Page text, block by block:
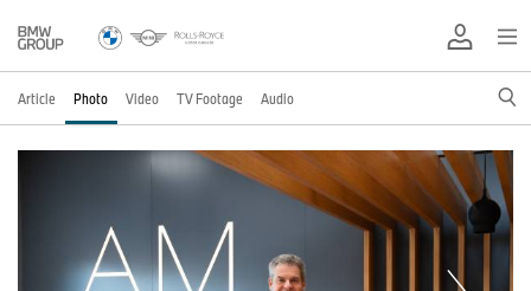
Article Photo Video TV Footage Audio